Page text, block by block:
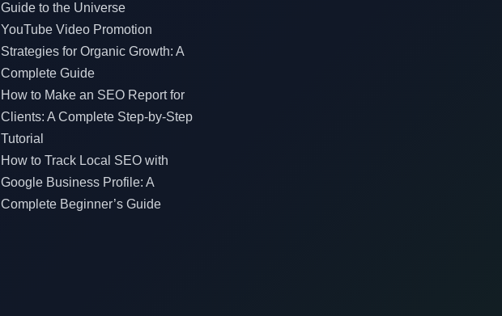
Guide to the Universe
YouTube Video Promotion
Strategies for Organic Growth: A
Complete Guide
How to Make an SEO Report for
Clients: A Complete Step-by-Step
Tutorial
How to Track Local SEO with
Google Business Profile: A
Complete Beginner’s Guide